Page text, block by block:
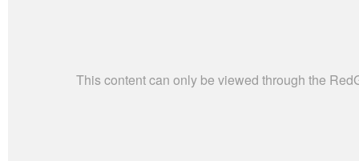
This content can only be viewed through the